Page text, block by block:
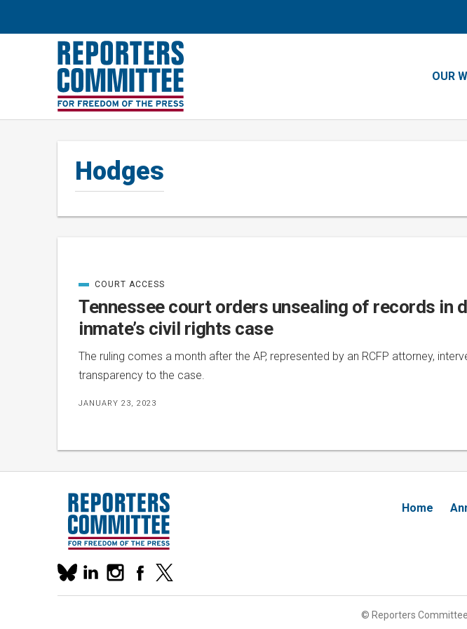
OUR
Hodges
Posts
Tennessee court orders unsealing of records in
inmate’s civil rights case
The ruling comes a month after the AP, represented by an RCFP attorney,
transparency to the case.
JANUARY 23, 2023
CATEGORIZED
IN
COURT ACCESS
Our
social
linkedininstagramfacebook
Home
© Reporters